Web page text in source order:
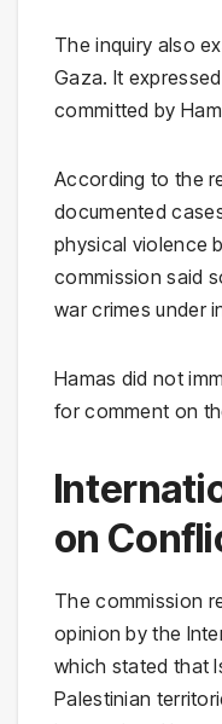
The inquiry also
Gaza. It
committed by
According to the
documented
physical violence
commission said
war crimes under
Hamas did not
for comment on
on
The commission
opinion by the
which stated that
Palestinian